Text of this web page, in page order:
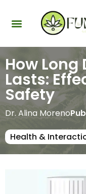
How
Lasts:
Safety
Dr. Alina Moreno
Health &